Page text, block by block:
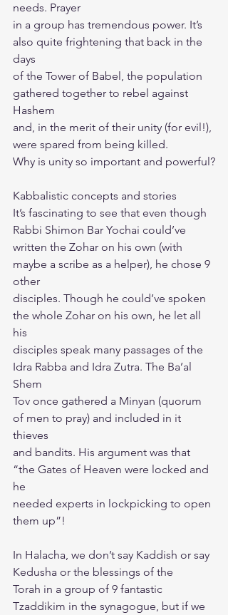
needs. Prayer
in a group has tremendous power. It’s
also quite frightening that back in the
days
of the Tower of Babel, the population
gathered together to rebel against
Hashem
and, in the merit of their unity (for evil!),
were spared from being killed.
Why is unity so important and powerful?
Kabbalistic concepts and stories
It’s fascinating to see that even though
Rabbi Shimon Bar Yochai could’ve
written the Zohar on his own (with
maybe a scribe as a helper), he chose 9
other
disciples. Though he could’ve spoken
the whole Zohar on his own, he let all
his
disciples speak many passages of the
Idra Rabba and Idra Zutra. The Ba’al
Shem
Tov once gathered a Minyan (quorum
of men to pray) and included in it
thieves
and bandits. His argument was that
“the Gates of Heaven were locked and
he
needed experts in lockpicking to open
them up”!
In Halacha, we don’t say Kaddish or say
Kedusha or the blessings of the
Torah in a group of 9 fantastic
Tzaddikim in the synagogue, but if we